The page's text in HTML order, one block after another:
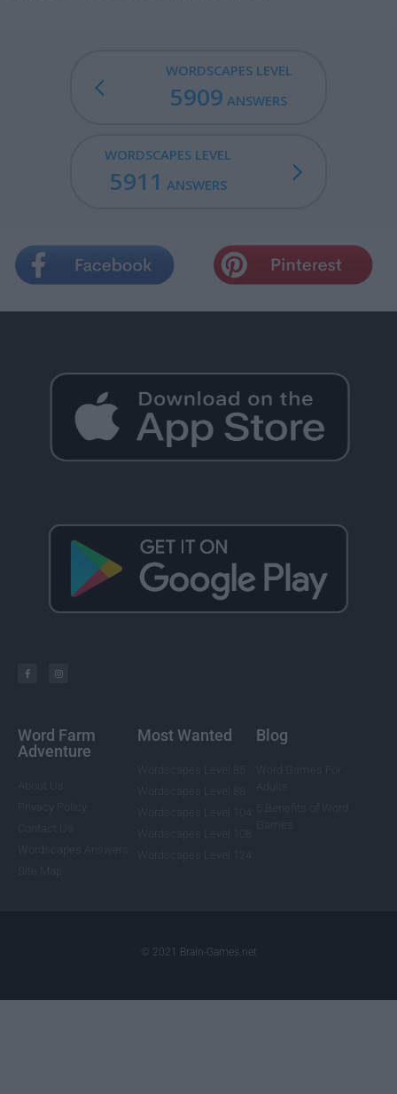
WORDSCAPES LEVEL
5909 ANSWERS
WORDSCAPES LEVEL
5911 ANSWERS
Word Farm
Adventure
Most Wanted Blog
© 2021 Brain-Games.net